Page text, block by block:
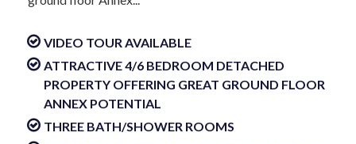
VIDEO TOUR AVAILABLE
ATTRACTIVE 4/6 BEDROOM DETACHED
PROPERTY OFFERING GREAT GROUND FLOOR
ANNEX POTENTIAL
THREE BATH/SHOWER ROOMS